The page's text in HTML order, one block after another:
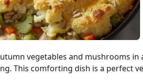
vegetables and mushrooms
This comforting dish is a perfect